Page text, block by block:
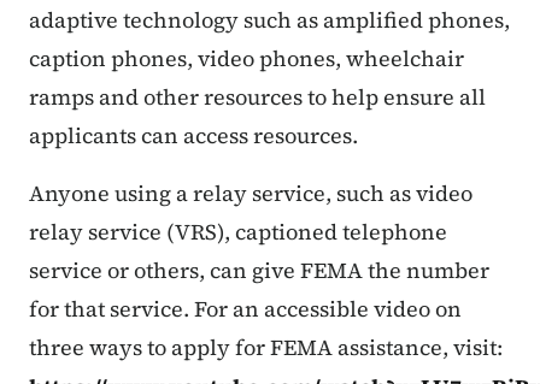
adaptive technology such as amplified phones,
caption phones, video phones, wheelchair
ramps and other resources to help ensure all
applicants can access resources.
Anyone using a relay service, such as video
relay service (VRS), captioned telephone
service or others, can give FEMA the number
for that service. For an accessible video on
three ways to apply for FEMA assistance, visit: